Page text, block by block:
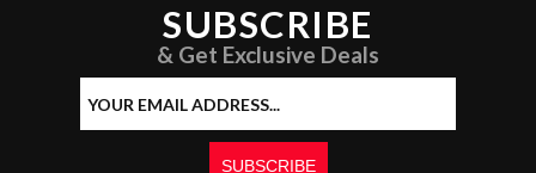
SUBSCRIBE
& Get Exclusive Deals